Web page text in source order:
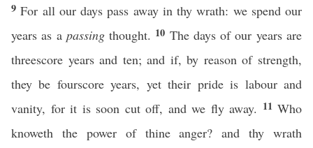
9For all our days pass away in thy wrath: we spend our
years as a passingthought. 10 The days of our years are
threescore years and ten; and if, by reason of strength,
they be fourscore years, yet their pride is labour and
vanity, for it is soon cut off, and we fly away. 11 Who
knoweth the power of thine anger? and thy wrath